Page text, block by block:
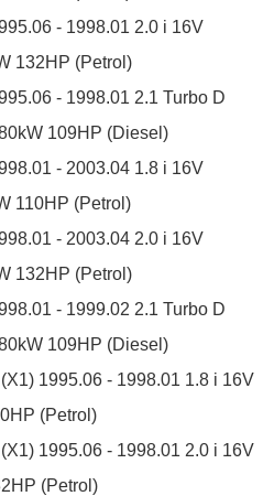
- 1998.01 2.0 i 16V
132HP (Petrol)
- 1998.01 2.1 Turbo D
109HP (Diesel)
- 2003.04 1.8 i 16V
110HP (Petrol)
- 2003.04 2.0 i 16V
132HP (Petrol)
- 1999.02 2.1 Turbo D
109HP (Diesel)
1995.06 - 1998.01 1.8 i 16V
(Petrol)
1995.06 - 1998.01 2.0 i 16V
(Petrol)